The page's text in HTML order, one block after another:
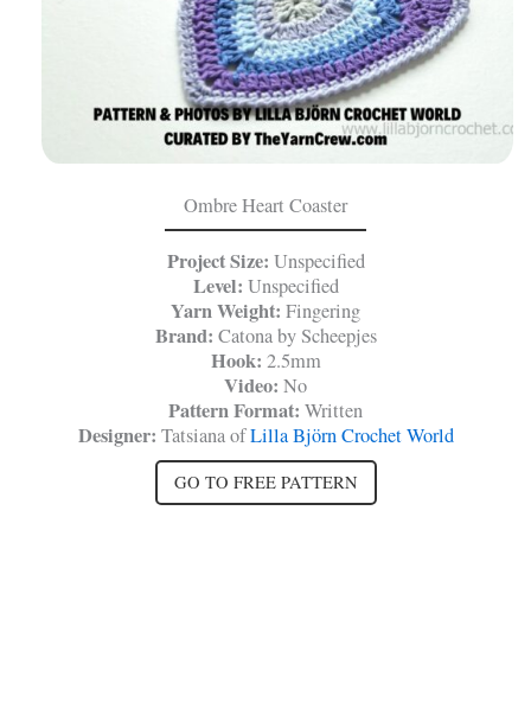
Ombre Heart Coaster
Project Size: Unspecified
Level: Unspecified
Yarn Weight: Fingering
Brand: Catona by Scheepjes
Hook: 2.5mm
Video: No
Pattern Format: Written
Designer: Tatsiana ofLilla Björn Crochet World
GO TO FREE PATTERN